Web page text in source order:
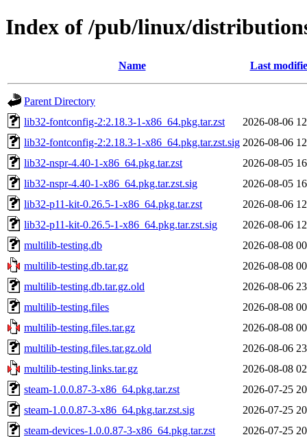
Index of /pub/linux/
Name Last
Parent Directory
lib32-fontconfig-2:2.18.3-1-x86_64.pkg.tar.zst
2026-08-06
lib32-fontconfig-2:2.18.3-1-x86_64.pkg.tar.zst.sig 2026-08-06
lib32-nspr-4.40-1-x86_64.pkg.tar.zst
2026-08-05
lib32-nspr-4.40-1-x86_64.pkg.tar.zst.sig
2026-08-05
lib32-p11-kit-0.26.5-1-x86_64.pkg.tar.zst
2026-08-06
lib32-p11-kit-0.26.5-1-x86_64.pkg.tar.zst.sig
2026-08-06
multilib-testing.db
2026-08-08
multilib-testing.db.tar.gz
2026-08-08
multilib-testing.db.tar.gz.old
2026-08-06
multilib-testing.files
2026-08-08
multilib-testing.files.tar.gz
2026-08-08
multilib-testing.files.tar.gz.old
2026-08-06
multilib-testing.links.tar.gz
2026-08-08
steam-1.0.0.87-3-x86_64.pkg.tar.zst
2026-07-25
steam-1.0.0.87-3-x86_64.pkg.tar.zst.sig
2026-07-25
steam-devices-1.0.0.87-3-x86_64.pkg.tar.zst
2026-07-25